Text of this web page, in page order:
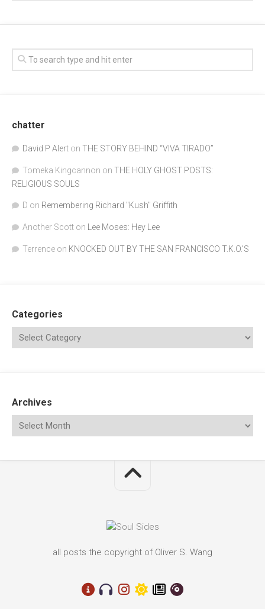
chatter
David P Alert on THE STORY BEHIND “VIVA TIRADO”
Tomeka Kingcannon on THE HOLY GHOST POSTS:
RELIGIOUS SOULS
D on Remembering Richard "Kush" Griffith
Another Scott on Lee Moses: Hey Lee
Terrence on KNOCKED OUT BY THE SAN FRANCISCO T.K.O.’S
Categories
Archives
all posts the copyright of Oliver S. Wang